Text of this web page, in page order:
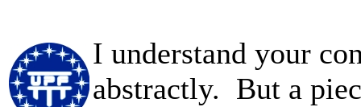
I understand your
abstractly. But a